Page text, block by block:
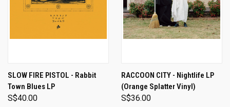
SLOW FIRE PISTOL - Rabbit
Town Blues LP
S$40.00
RACCOON CITY - Nightlife LP
(Orange Splatter Vinyl)
S$36.00